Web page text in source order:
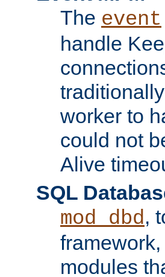
The event
handle
worker to
could not
Alive
SQL
mod_dbd,
modules